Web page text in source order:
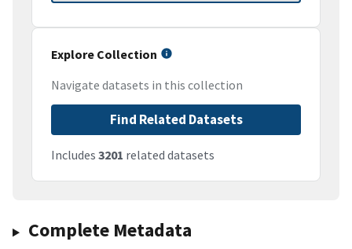
Explore Collection
Navigate datasets in this collection
Find Related Datasets
Includes 3201 related datasets
Complete Metadata